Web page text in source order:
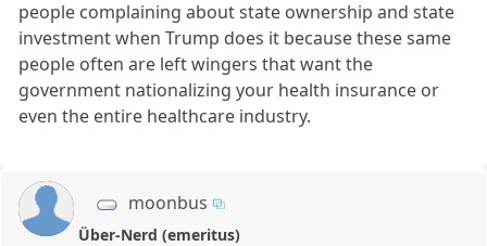
people complaining about state ownership and state
investment when Trump does it because these same
people often are left wingers that want the
government nationalizing your health insurance or
even the entire healthcare industry.
moonbus
Über-Nerd (emeritus)